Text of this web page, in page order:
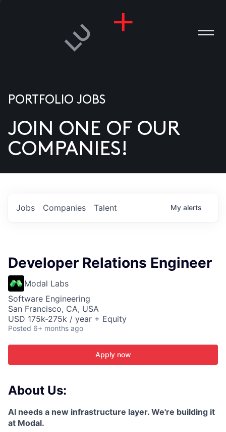
US
PORTFOLIO JOBS
JOIN ONE OF OUR
COMPANIES!
Jobs Companies Talent My alerts
Developer Relations Engineer
Modal Labs
Software Engineering
San Francisco, CA, USA
USD 175k-275k / year + Equity
Posted 6+ months ago
Apply now
About Us:
AI needs a new infrastructure layer. We're building it
at Modal.